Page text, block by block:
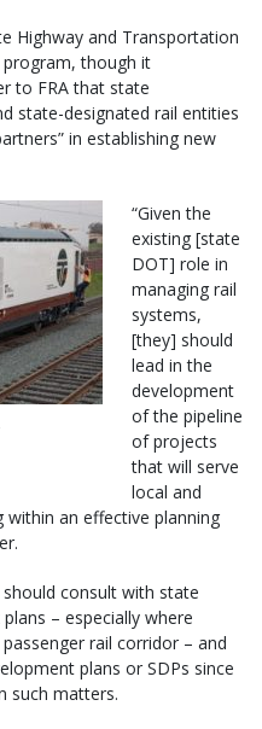
Highway and Transportation
though it
to FRA that state
state-designated rail entities
in establishing new
“Given the
existing [state
DOT] role in
managing rail
systems,
[they] should
lead in the
development
of the pipeline
of projects
that will serve
local and
an effective planning
consult with state
– especially where
rail corridor – and
plans or SDPs since
such matters.